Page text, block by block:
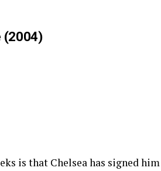
(2004)
is that Chelsea has signed